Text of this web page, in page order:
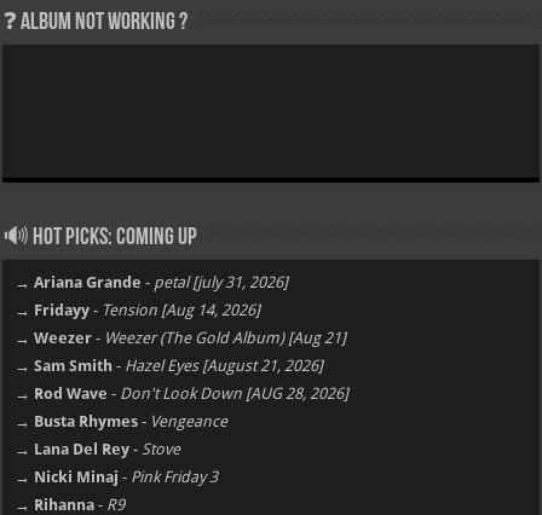
❓ Album not Working ?
🔊 Hot Picks: Coming Up
→ Ariana Grande - petal [july 31, 2026]
→ Fridayy - Tension [Aug 14, 2026]
→ Weezer - Weezer (The Gold Album) [Aug 21]
→ Sam Smith - Hazel Eyes [August 21, 2026]
→ Rod Wave - Don't Look Down [AUG 28, 2026]
→ Busta Rhymes - Vengeance
→ Lana Del Rey - Stove
→ Nicki Minaj - Pink Friday 3
→ Rihanna - R9